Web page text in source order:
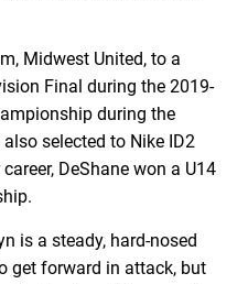
Midwest United, to a
Final during the 2019-
during the
selected to Nike ID2
DeShane won a U14
is a steady, hard-nosed
get forward in attack, but